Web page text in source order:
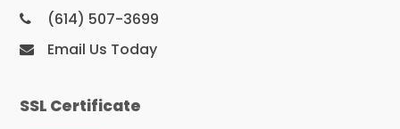
(614) 507-3699
Email Us Today
SSL Certificate